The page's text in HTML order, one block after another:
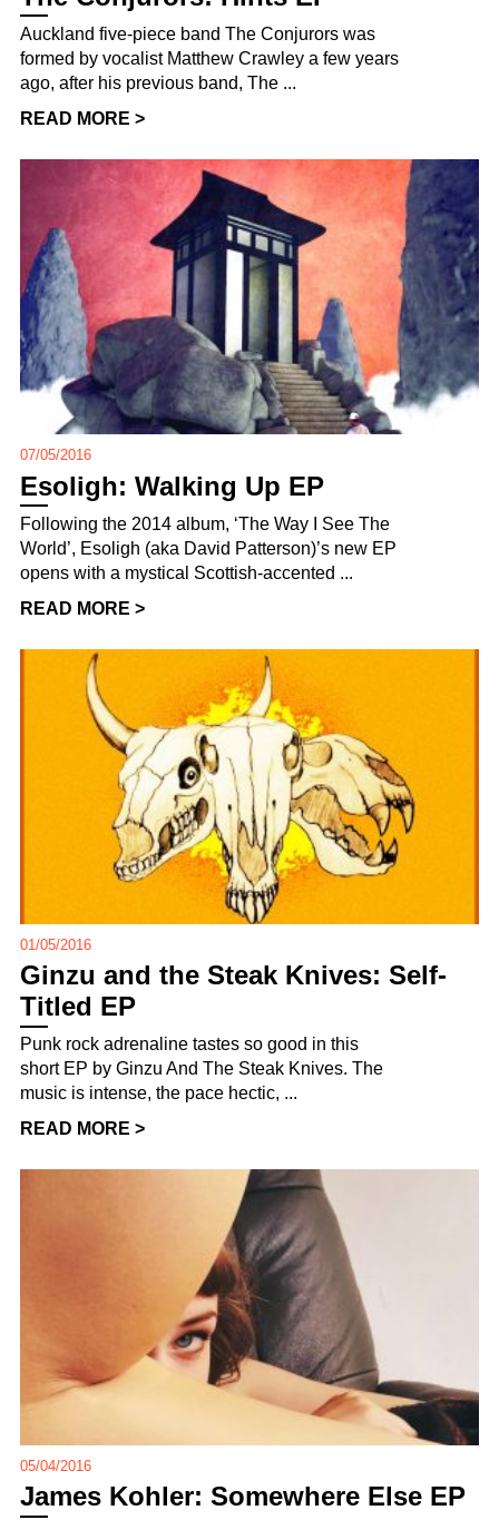
Auckland five-piece band The Conjurors was
formed by vocalist Matthew Crawley a few years
ago, after his previous band, The ...
READ MORE >
07/05/2016
Esoligh: Walking Up EP
Following the 2014 album, ‘The Way I See The
World’, Esoligh (aka David Patterson)’s new EP
opens with a mystical Scottish-accented ...
READ MORE >
01/05/2016
Ginzu and the Steak Knives: Self-
Titled EP
Punk rock adrenaline tastes so good in this
short EP by Ginzu And The Steak Knives. The
music is intense, the pace hectic, ...
READ MORE >
05/04/2016
James Kohler: Somewhere Else EP